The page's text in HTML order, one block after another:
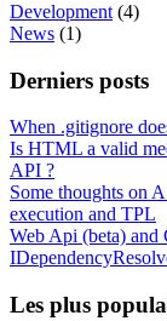
Development (4)
News (1)
Derniers posts
When .gitignore
Is HTML a valid
API ?
Some thoughts on
execution and TPL
Web Api (beta)
Les plus